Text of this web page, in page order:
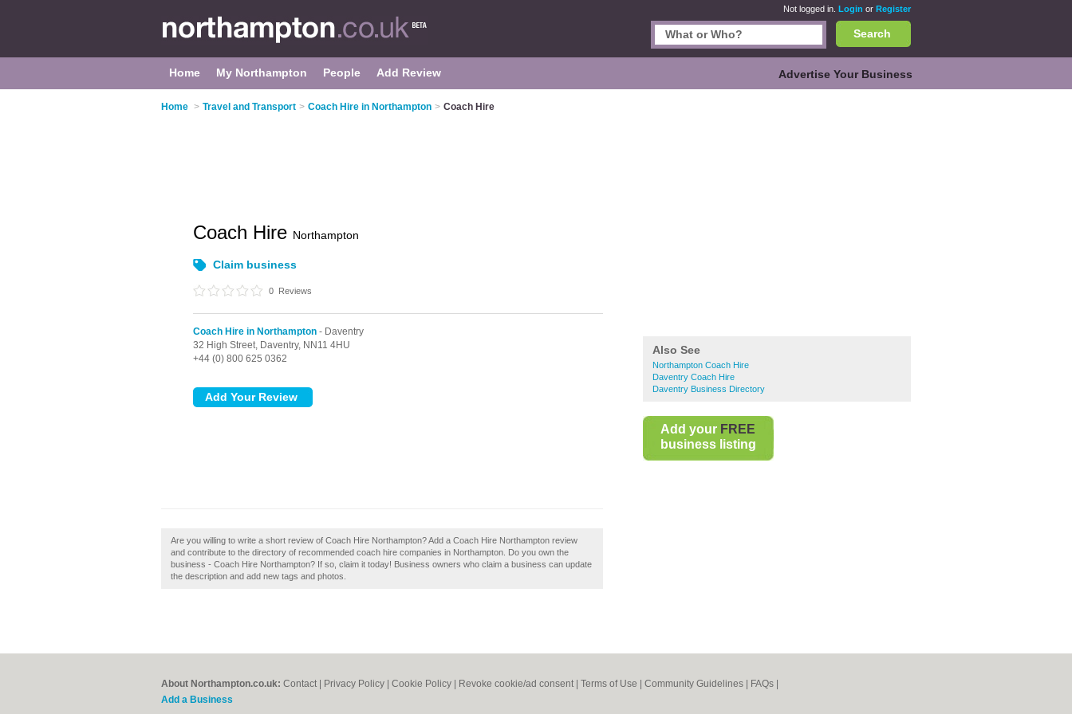
Not logged in. Login or Register
Search
Home My Northampton People Add Review Advertise Your Business
Home > Travel and Transport > Coach Hire in Northampton > Coach Hire
Also See
Northampton Coach Hire
Daventry Coach Hire
Daventry Business Directory
Add your FREE
business listing
Coach Hire Northampton
Claim business
0 Reviews
Coach Hire in Northampton - Daventry
32 High Street, Daventry, NN11 4HU
+44 (0) 800 625 0362
Are you willing to write a short review of Coach Hire Northampton? Add a Coach Hire Northampton review
and contribute to the directory of recommended coach hire companies in Northampton. Do you own the
business - Coach Hire Northampton? If so, claim it today! Business owners who claim a business can update
the description and add new tags and photos.
About Northampton.co.uk: Contact Privacy Policy Cookie Policy Revoke cookie/ad consent | Terms of Use Community Guidelines FAQs
Add a Business